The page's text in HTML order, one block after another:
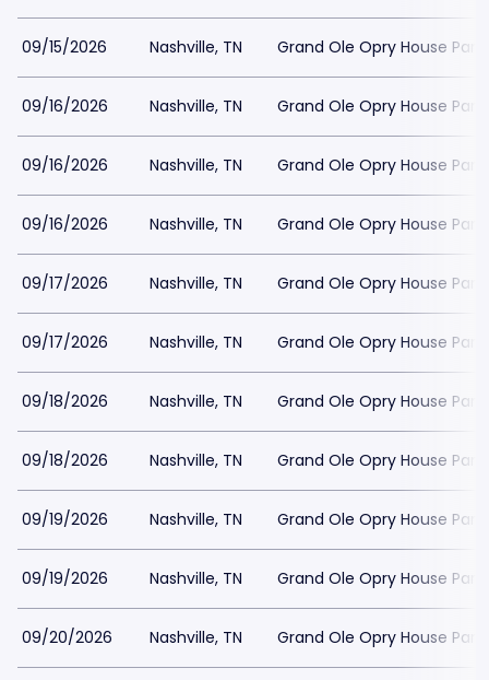
09/15/2026 Nashville, TN Grand Ole Opry House
09/16/2026 Nashville, TN Grand Ole Opry House
09/16/2026 Nashville, TN Grand Ole Opry House
09/16/2026 Nashville, TN Grand Ole Opry House
09/17/2026 Nashville, TN Grand Ole Opry House
09/17/2026 Nashville, TN Grand Ole Opry House
09/18/2026 Nashville, TN Grand Ole Opry House
09/18/2026 Nashville, TN Grand Ole Opry House
09/19/2026 Nashville, TN Grand Ole Opry House
09/19/2026 Nashville, TN Grand Ole Opry House
09/20/2026 Nashville, TN Grand Ole Opry House